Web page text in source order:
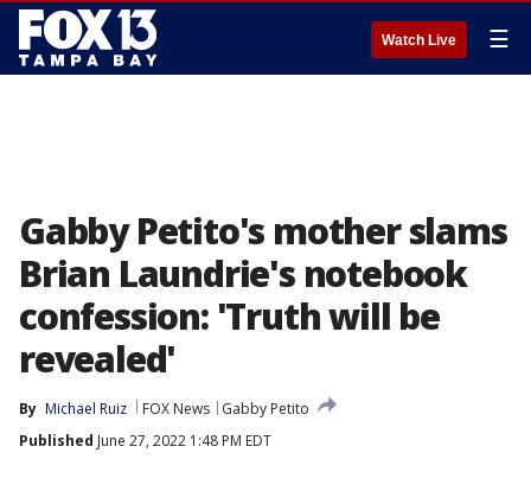
Watch Live ☰
Gabby Petito's mother slams
Brian Laundrie's notebook
confession: 'Truth will be
revealed'
By Michael Ruiz FOX News
Gabby Petito
Published June 27, 2022 1:48 PM EDT